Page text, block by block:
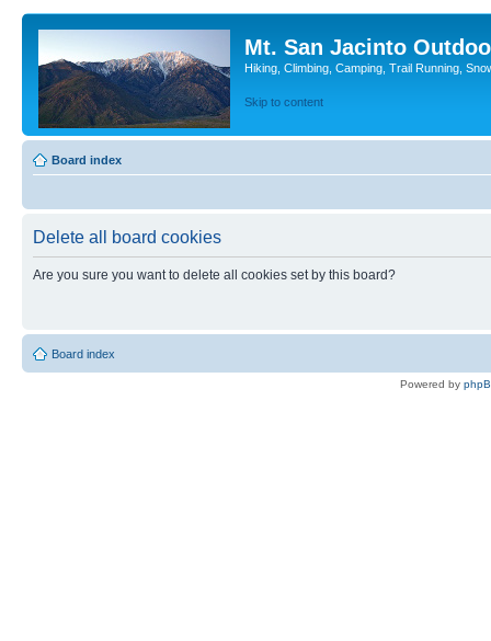
Mt. San Jacinto
Hiking, Climbing, Camping, Trail Running,
Skip to content
Board index
Delete all board cookies
Are you sure you want to delete all cookies set by this board?
Board index
Powered by